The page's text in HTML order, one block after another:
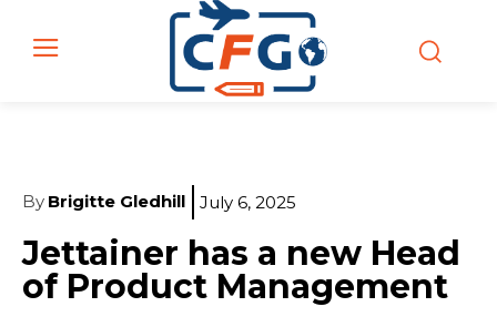
By Brigitte Gledhill July 6, 2025
Jettainer has a new Head
of Product Management